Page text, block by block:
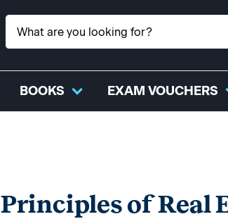
BOOKS EXAM VOUCHERS
Principles of Real